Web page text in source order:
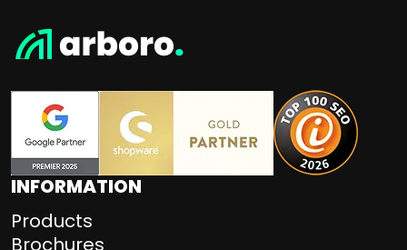
INFORMATION
Products